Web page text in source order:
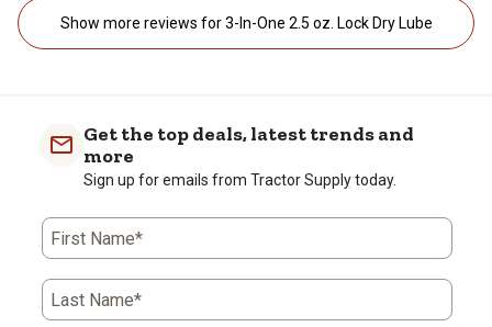
Show more reviews for 3-In-One 2.5 oz. Lock Dry Lube
Get the top deals, latest trends and
more
Sign up for emails from Tractor Supply today.
First Name*
Last Name*